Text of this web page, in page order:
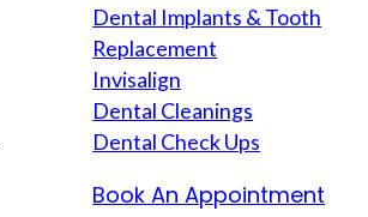
Dental Implants & Tooth
Replacement
Invisalign
Dental Cleanings
Dental Check Ups
Book An Appointment